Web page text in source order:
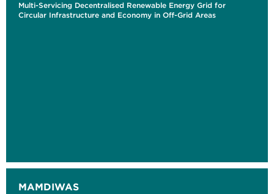
Multi-Servicing Decentralised Renewable Energy Grid for
Circular Infrastructure and Economy in Off-Grid Areas
MAMDIWAS